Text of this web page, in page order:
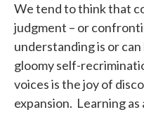
We tend to think that
judgment – or
understanding is or
gloomy self-
voices is the joy of
expansion. Learning